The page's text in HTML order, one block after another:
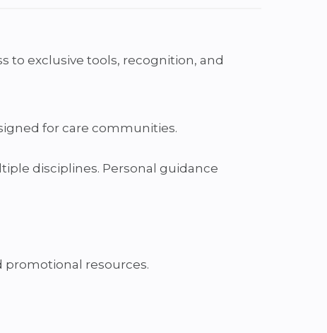
to exclusive tools, recognition, and
for care communities.
disciplines. Personal guidance
promotional resources.